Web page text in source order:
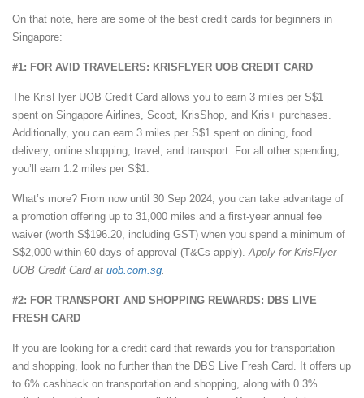
On that note, here are some of the best credit cards for beginners in
Singapore:
#1: FOR AVID TRAVELERS: KRISFLYER UOB CREDIT CARD
The KrisFlyer UOB Credit Card allows you to earn 3 miles per S$1
spent on Singapore Airlines, Scoot, KrisShop, and Kris+ purchases.
Additionally, you can earn 3 miles per S$1 spent on dining, food
delivery, online shopping, travel, and transport. For all other spending,
you’ll earn 1.2 miles per S$1.
What’s more? From now until 30 Sep 2024, you can take advantage of
a promotion offering up to 31,000 miles and a first-year annual fee
waiver (worth S$196.20, including GST) when you spend a minimum of
S$2,000 within 60 days of approval (T&Cs apply). Apply for KrisFlyer
UOB Credit Card at uob.com.sg
#2: FOR TRANSPORT AND SHOPPING REWARDS: DBS LIVE
FRESH CARD
If you are looking for a credit card that rewards you for transportation
and shopping, look no further than the DBS Live Fresh Card. It offers up
to 6% cashback on transportation and shopping, along with 0.3%